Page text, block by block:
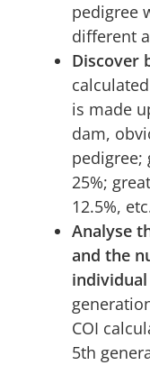
pedigree
different
Discover
is made
dam,
pedigree;
25%;
12.5%,
Analyse
and the
COI
5th